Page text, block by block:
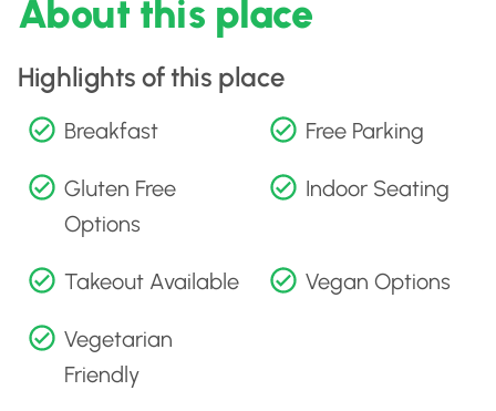
About this place
Highlights of this place
Breakfast Free Parking
Gluten Free
Options
Indoor Seating
Takeout Available Vegan Options
Vegetarian
Friendly